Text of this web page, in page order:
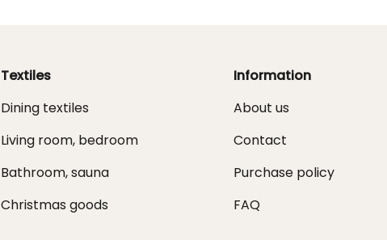
Textiles
Dining textiles
Living room, bedroom
Bathroom, sauna
Christmas goods
Information
About us
Contact
Purchase policy
FAQ